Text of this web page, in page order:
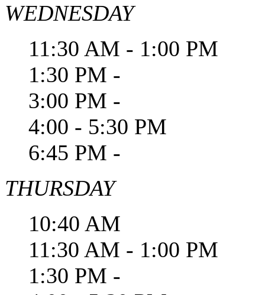
WEDNESDAY
11:30 AM - 1:00 PM
1:30 PM -
3:00 PM -
4:00 - 5:30 PM
6:45 PM -
THURSDAY
10:40 AM
11:30 AM - 1:00 PM
1:30 PM -